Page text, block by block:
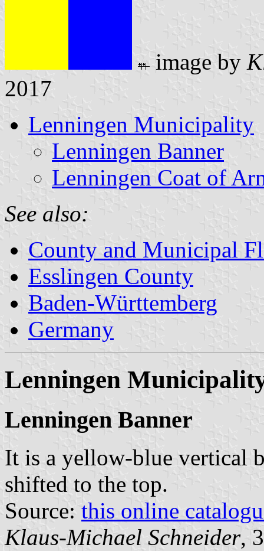
image by
2017
Lenningen Municipality
Lenningen Banner
Lenningen Coat of
See also:
County and Municipal
Esslingen County
Baden-Württemberg
Germany
Lenningen
Lenningen Banner
It is a yellow-blue vertical
shifted to the top.
Source: this online
Klaus-Michael Schneider,